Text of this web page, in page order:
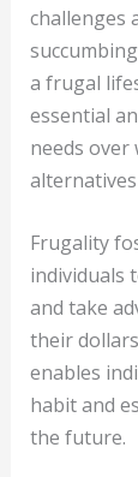
challenges
a frugal
essential
needs over
Frugality
individuals
and take
their
enables
habit and
the future.